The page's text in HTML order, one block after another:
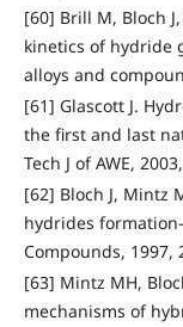
[60] Brill M, Bloch
kinetics of hydride
alloys and
[61] Glascott J.
the first and last
Tech J of AWE,
[62] Bloch J, Mintz
hydrides
Compounds, 1997,
[63] Mintz MH,
mechanisms of